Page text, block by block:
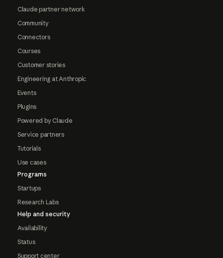
Claude partner network
Community
Connectors
Courses
Customer stories
Engineering at Anthropic
Events
Plugins
Powered by Claude
Service partners
Tutorials
Use cases
Programs
Startups
Research Labs
Help and security
Availability
Status
Support center